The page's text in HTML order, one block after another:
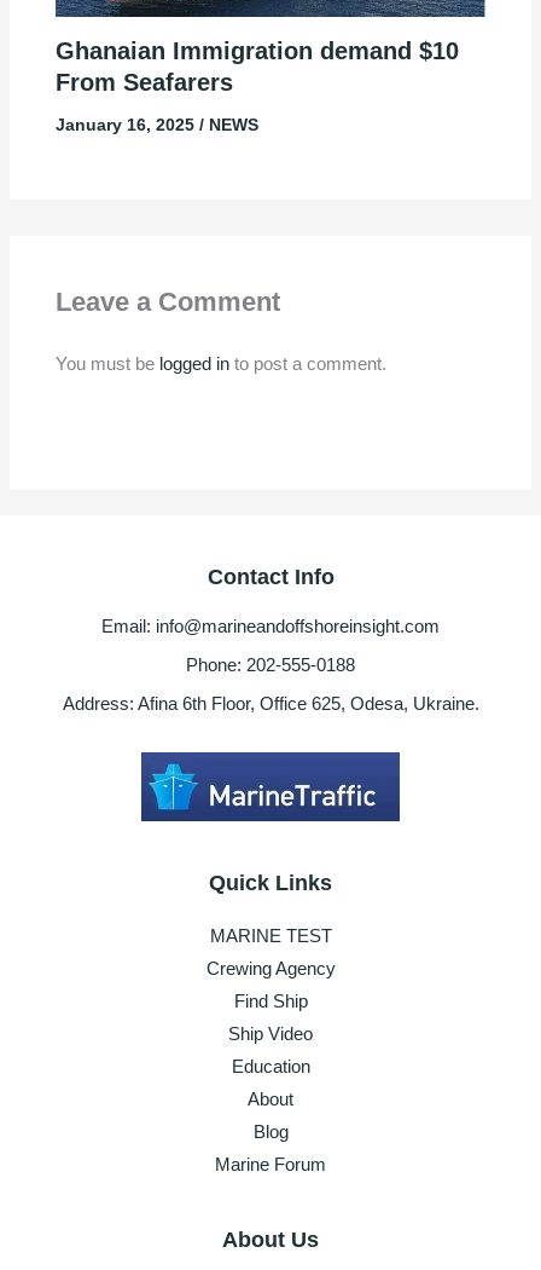
Ghanaian Immigration demand $10
From Seafarers
January 16, 2025 / NEWS
Leave a Comment
You must be logged into post a comment.
Contact Info
Email: info@marineandoffshoreinsight.com
Phone: 202-555-0188
Address: Afina 6th Floor, Office 625, Odesa, Ukraine.
Quick Links
MARINE TEST
Crewing Agency
Find Ship
Ship Video
Education
About
Blog
Marine Forum
About Us